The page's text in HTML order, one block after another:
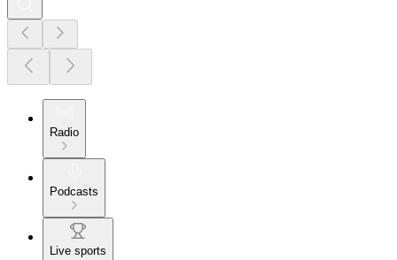
Radio
Podcasts
Live sports